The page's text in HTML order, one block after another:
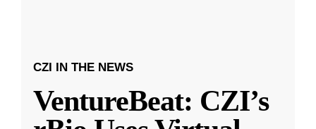
CZI IN THE NEWS
VentureBeat: CZI’s